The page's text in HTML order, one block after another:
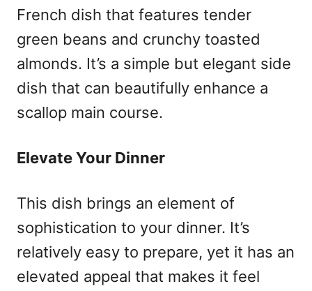
French dish that features tender
green beans and crunchy toasted
almonds. It’s a simple but elegant side
dish that can beautifully enhance a
scallop main course.
Elevate Your Dinner
This dish brings an element of
sophistication to your dinner. It’s
relatively easy to prepare, yet it has an
elevated appeal that makes it feel